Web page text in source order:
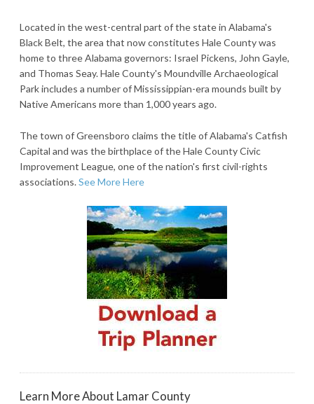
Located in the west-central part of the state in Alabama's
Black Belt, the area that now constitutes Hale County was
home to three Alabama governors: Israel Pickens, John Gayle,
and Thomas Seay. Hale County's Moundville Archaeological
Park includes a number of Mississippian-era mounds built by
Native Americans more than 1,000 years ago.
The town of Greensboro claims the title of Alabama's Catfish
Capital and was the birthplace of the Hale County Civic
Improvement League, one of the nation's first civil-rights
associations.See More Here
Learn More About Lamar County